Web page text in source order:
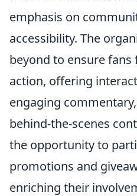
emphasis on
accessibility. The
beyond to ensure
action, offering
engaging
behind-the-scenes
the opportunity to
promotions and
enriching their